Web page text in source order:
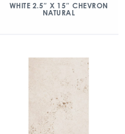
WHITE 2.5″ X 15″ CHEVRON
NATURAL